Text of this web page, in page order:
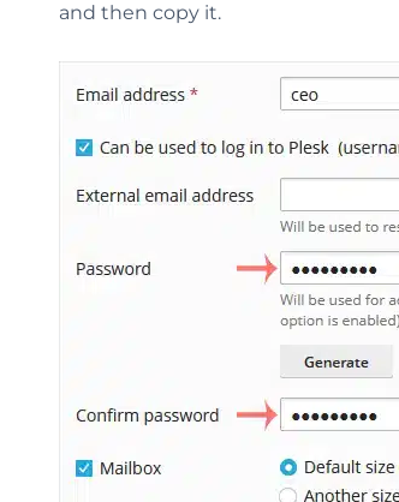
and then copy it.